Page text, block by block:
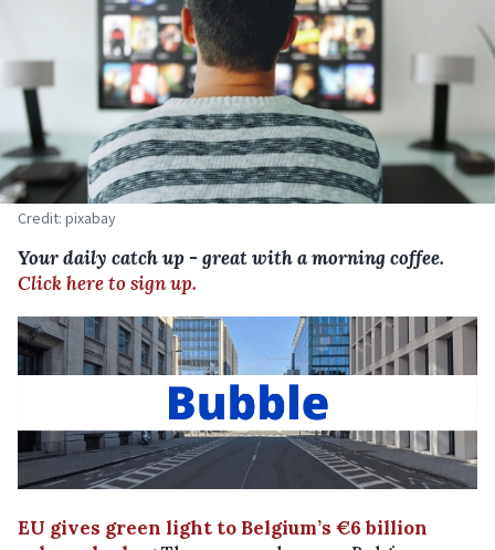
Credit: pixabay
Your daily catch up - great with a morning coffee.
Click here to sign up.
EU gives green light to Belgium’s €6 billion